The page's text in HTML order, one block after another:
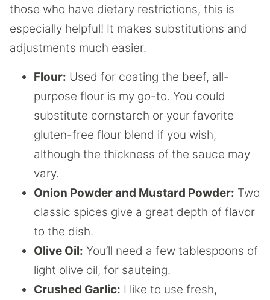
those who have dietary restrictions, this is
especially helpful! It makes substitutions and
adjustments much easier.
Flour: Used for coating the beef, all-
purpose flour is my go-to. You could
substitute cornstarch or your favorite
gluten-free flour blend if you wish,
although the thickness of the sauce may
vary.
Onion Powder and Mustard Powder: Two
classic spices give a great depth of flavor
to the dish.
Olive Oil: You’ll need a few tablespoons of
light olive oil, for sauteing.
Crushed Garlic: I like to use fresh,